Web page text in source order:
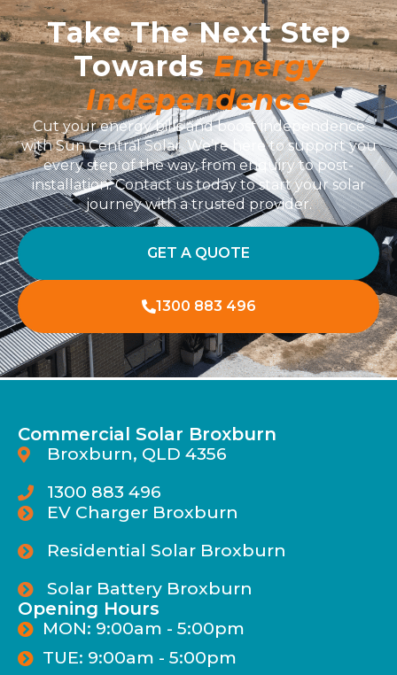
Take The Next Step
TowardsEnergy
Independence
Cut your energy bills and boost independence
with Sun Central Solar. We’re here to support you
every step of the way, from enquiry to post-
installation. Contact us today to start your solar
journey with a trusted provider.
GET A QUOTE
1300 883 496
Commercial Solar Broxburn
Broxburn, QLD 4356
1300 883 496
EV Charger Broxburn
Residential Solar Broxburn
Solar Battery Broxburn
Opening Hours
MON: 9:00am - 5:00pm
TUE: 9:00am - 5:00pm